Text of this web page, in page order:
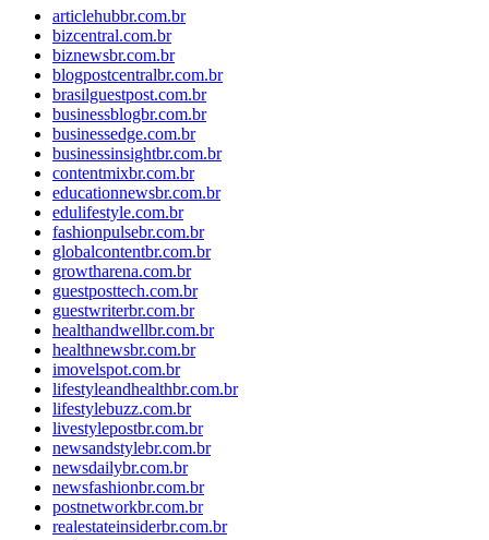
articlehubbr.com.br
bizcentral.com.br
biznewsbr.com.br
blogpostcentralbr.com.br
brasilguestpost.com.br
businessblogbr.com.br
businessedge.com.br
businessinsightbr.com.br
contentmixbr.com.br
educationnewsbr.com.br
edulifestyle.com.br
fashionpulsebr.com.br
globalcontentbr.com.br
growtharena.com.br
guestposttech.com.br
guestwriterbr.com.br
healthandwellbr.com.br
healthnewsbr.com.br
imovelspot.com.br
lifestyleandhealthbr.com.br
lifestylebuzz.com.br
livestylepostbr.com.br
newsandstylebr.com.br
newsdailybr.com.br
newsfashionbr.com.br
postnetworkbr.com.br
realestateinsiderbr.com.br